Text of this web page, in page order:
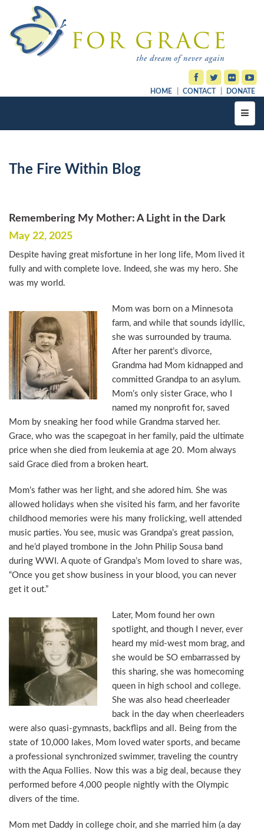
HOME CONTACT DONATE
The Fire Within Blog
Remembering My Mother: A Light in the Dark
May 22, 2025
Despite having great misfortune in her long life, Mom lived it
fully and with complete love. Indeed, she was my hero. She
was my world.
Mom was born on a Minnesota
farm, and while that sounds idyllic,
she was surrounded by trauma.
After her parent’s divorce,
Grandma had Mom kidnapped and
committed Grandpa to an asylum.
Mom’s only sister Grace, who I
named my nonprofit for, saved
Mom by sneaking her food while Grandma starved her.
Grace, who was the scapegoat in her family, paid the ultimate
price when she died from leukemia at age 20. Mom always
said Grace died from a broken heart.
Mom’s father was her light, and she adored him. She was
allowed holidays when she visited his farm, and her favorite
childhood memories were his many frolicking, well attended
music parties. You see, music was Grandpa’s great passion,
and he’d played trombone in the John Philip Sousa band
during WWI. A quote of Grandpa’s Mom loved to share was,
“Once you get show business in your blood, you can never
get it out.”
Later, Mom found her own
spotlight, and though I never, ever
heard my mid-west mom brag, and
she would be SO embarrassed by
this sharing, she was homecoming
queen in high school and college.
She was also head cheerleader
back in the day when cheerleaders
were also quasi-gymnasts, backflips and all. Being from the
state of 10,000 lakes, Mom loved water sports, and became
a professional synchronized swimmer, traveling the country
with the Aqua Follies. Now this was a big deal, because they
performed before 4,000 people nightly with the Olympic
divers of the time.
Mom met Daddy in college choir, and she married him (a day